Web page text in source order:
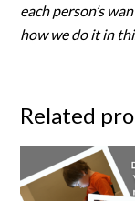
each person’s
how we do it in
Related